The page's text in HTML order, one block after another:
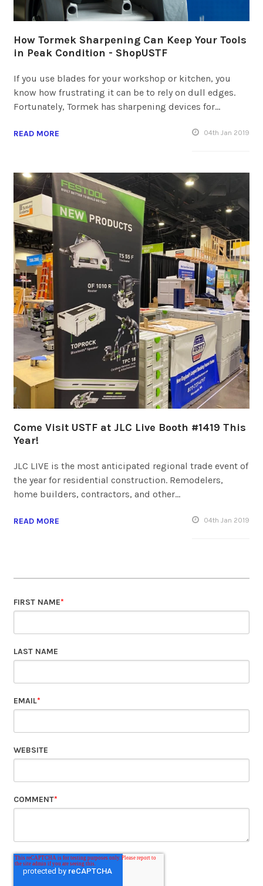
How Tormek Sharpening Can Keep Your Tools
in Peak Condition - ShopUSTF
If you use blades for your workshop or kitchen, you
know how frustrating it can be to rely on dull edges.
Fortunately, Tormek has sharpening devices for…
READ MORE 04th Jan 2019
Come Visit USTF at JLC Live Booth #1419 This
Year!
JLC LIVE is the most anticipated regional trade event of
the year for residential construction. Remodelers,
home builders, contractors, and other…
READ MORE 04th Jan 2019
FIRST NAME*
LAST NAME
EMAIL*
WEBSITE
COMMENT*